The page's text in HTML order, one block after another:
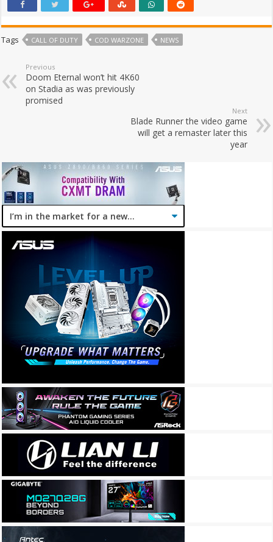
Tags CALL OF DUTY COD WARZONE NEWS
Previous
Doom Eternal won’t hit 4K60
on Stadia as was previously
promised
Next
Blade Runner the video game
will get a remaster later this
year